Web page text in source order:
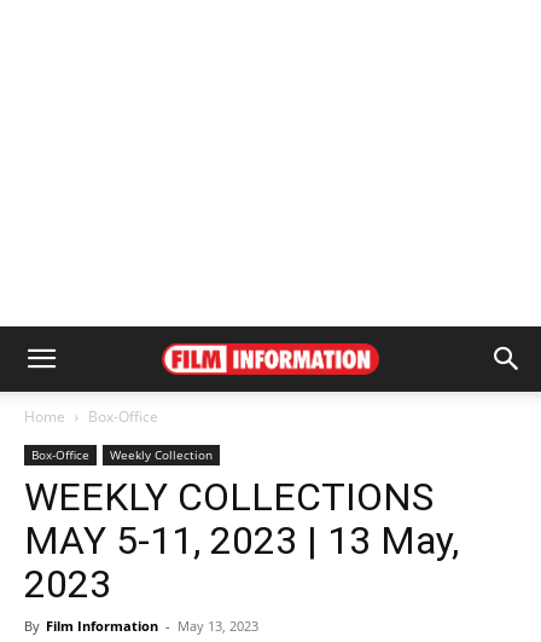
Home Box-Office
Box-Office Weekly Collection
WEEKLY COLLECTIONS
MAY 5-11, 2023 | 13 May,
2023
By Film Information - May 13, 2023